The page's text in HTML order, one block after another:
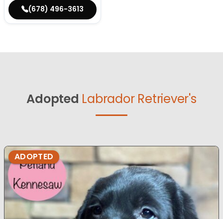
(678) 496-3613
Adopted Labrador Retriever's
ADOPTED